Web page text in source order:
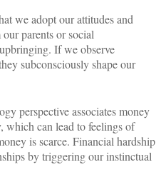
we adopt our attitudes and
parents or social
If we observe
subconsciously shape our
perspective associates money
which can lead to feelings of
is scarce. Financial hardship
by triggering our instinctual